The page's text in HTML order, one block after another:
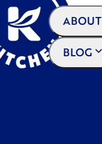
ABOUT
BLOG